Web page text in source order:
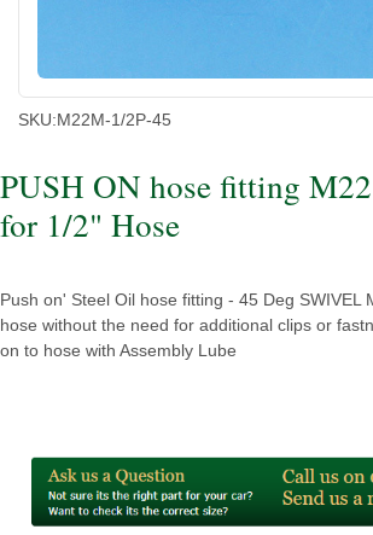
SKU:M22M-1/2P-45
PUSH ON hose fitting
for 1/2" Hose
Push on' Steel Oil hose fitting - 45 Deg SWIVEL
hose without the need for additional clips or
on to hose with Assembly Lube